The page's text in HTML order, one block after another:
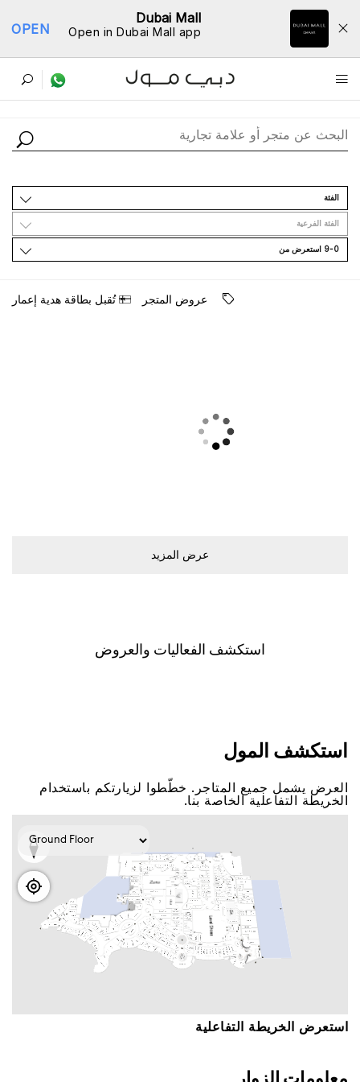
Dubai Mall
Open in Dubai Mall app
OPEN
ﺩﻟﻴﻞ اﻟﻤﺘﺎﺟﺮ
اﻟﻔﺌﺔ
اﻟﻔﺌﺔ اﻟﻔﺮﻋﻴﺔ
9-0 اﺳﺘﻌﺮﺽ ﻣﻦ
ﻋﺮﻭﺽ اﻟﻤﺘﺠﺮ ﺗُﻘﺒﻞ ﺑﻄﺎﻗﺔ ﻫﺪﻳﺔ ﺇﻋﻤﺎﺭ
ﻋﺮﺽ اﻟﻤﺰﻳﺪ
اﺳﺘﻜﺸﻒ اﻟﻔﻌﺎﻟﻴﺎﺕ ﻭاﻟﻌﺮﻭﺽ
اﺳﺘﻜﺸﻒ اﻟﻤﻮﻝ
اﻟﻌﺮﺽ ﻳﺸﻤﻞ ﺟﻤﻴﻊ اﻟﻤﺘﺎﺟﺮ. ﺧﻄّﻄﻮا ﻟﺰﻳﺎﺭﺗﻜﻢ ﺑﺎﺳﺘﺨﺪاﻡ
اﻟﺨﺮﻳﻄﺔ اﻟﺘﻔﺎﻋﻠﻴﺔ اﻟﺨﺎﺻﺔ ﺑﻨﺎ.
اﺳﺘﻌﺮﺽ اﻟﺨﺮﻳﻄﺔ اﻟﺘﻔﺎﻋﻠﻴﺔ